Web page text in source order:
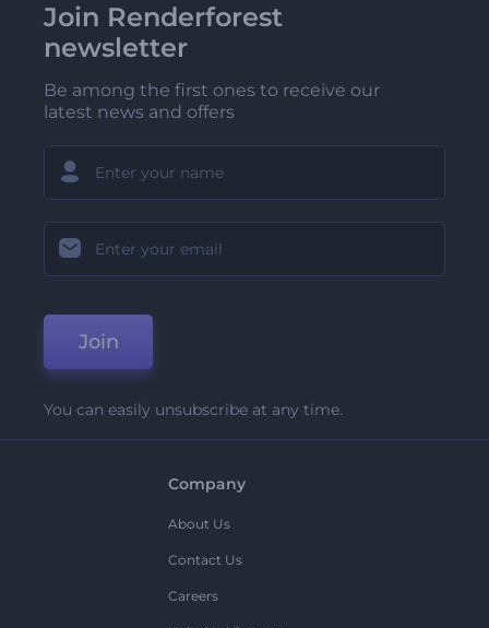
Join Renderforest
newsletter
Be among the first ones to receive our
latest news and offers
Join
You can easily unsubscribe at any time.
Company
About Us
Contact Us
Careers